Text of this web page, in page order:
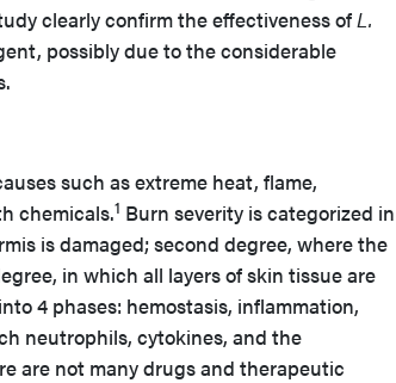
clearly confirm the effectiveness ofL.
possibly due to the considerable
such as extreme heat, flame,
chemicals.1 Burn severity is categorized in
is damaged; second degree, where the
in which all layers of skin tissue are
4 phases: hemostasis, inflammation,
neutrophils, cytokines, and the
are not many drugs and therapeutic